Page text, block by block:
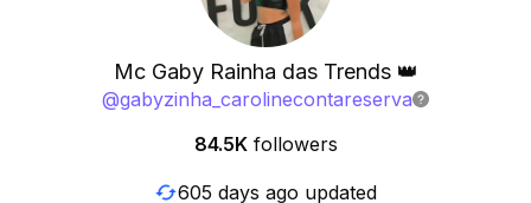
Mc Gaby Rainha das Trends 👑
@gabyzinha_carolinecontareserva
84.5K followers
605 days ago updated